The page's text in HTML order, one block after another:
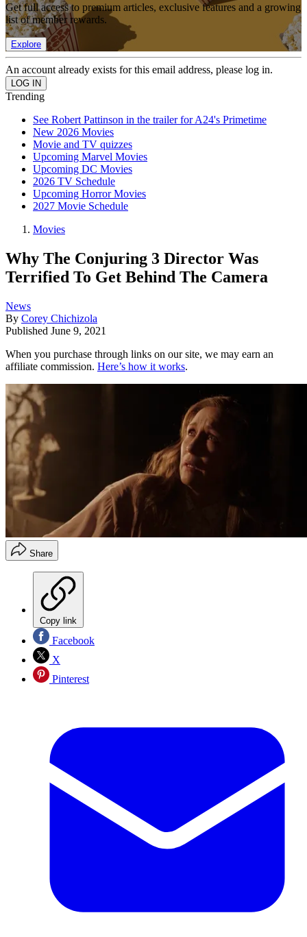
Get full access to premium articles, exclusive features and a growing
list of member rewards.
Explore
An account already exists for this email address, please log in.
Trending
See Robert Pattinson in the trailer for A24's Primetime
New 2026 Movies
Movie and TV quizzes
Upcoming Marvel Movies
Upcoming DC Movies
2026 TV Schedule
Upcoming Horror Movies
2027 Movie Schedule
Movies
Why The Conjuring 3 Director Was
Terrified To Get Behind The Camera
News
By Corey Chichizola
Published June 9, 2021
When you purchase through links on our site, we may earn an
affiliate commission. Here’s how it works.
Share
Copy link
Facebook
X
Pinterest